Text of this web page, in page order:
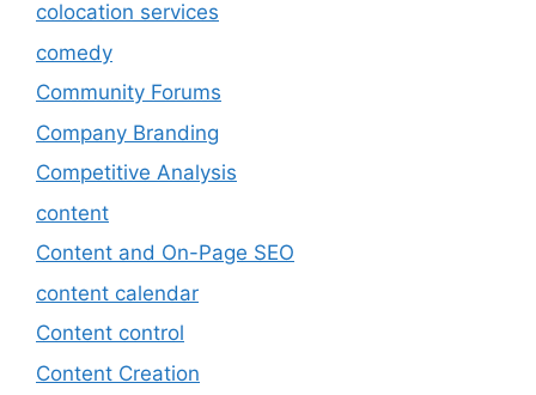
colocation services
comedy
Community Forums
Company Branding
Competitive Analysis
content
Content and On-Page SEO
content calendar
Content control
Content Creation